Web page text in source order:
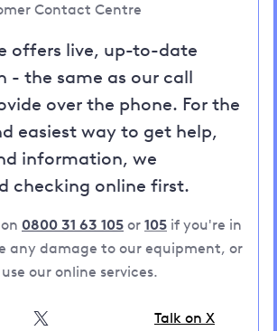
Contact Centre
offers live, up-to-date
- the same as our call
over the phone. For the
easiest way to get help,
information, we
checking online first.
0800 31 63 105 or 105 if you're in
any damage to our equipment, or
our online services.
Talk on X